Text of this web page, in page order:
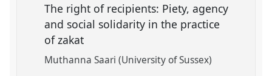
The right of recipients: Piety, agency
and social solidarity in the practice
of zakat
Muthanna Saari (University of Sussex)